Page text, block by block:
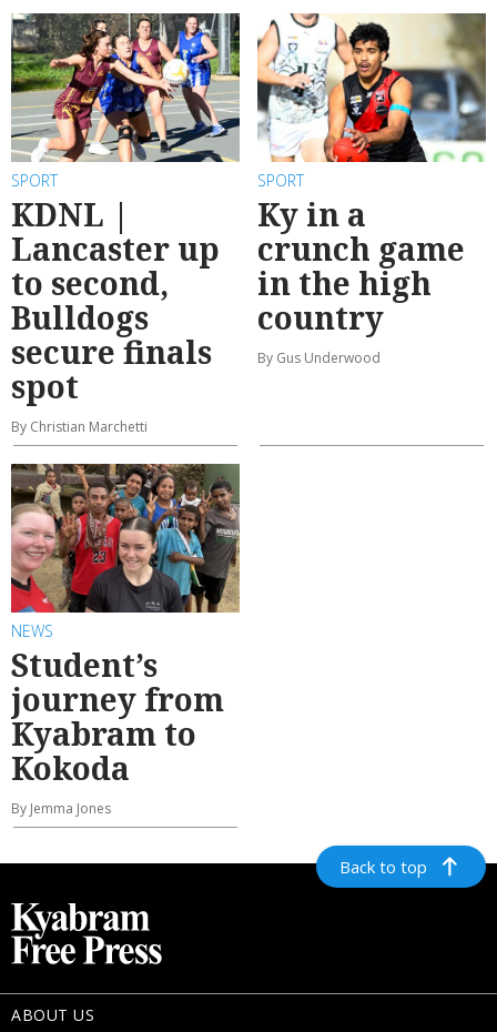
SPORT
KDNL |
Lancaster up
to second,
Bulldogs
secure finals
spot
By Christian Marchetti
SPORT
Ky in a
crunch game
in the high
country
By Gus Underwood
NEWS
Student’s
journey from
Kyabram to
Kokoda
By Jemma Jones
Back to top
ABOUT US